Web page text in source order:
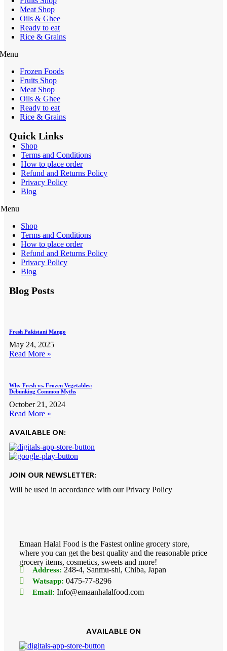
Meat Shop
Oils & Ghee
Ready to eat
Rice & Grains
Menu
Frozen Foods
Fruits Shop
Meat Shop
Oils & Ghee
Ready to eat
Rice & Grains
Quick Links
Shop
Terms and Conditions
How to place order
Refund and Returns Policy
Privacy Policy
Blog
Menu
Shop
Terms and Conditions
How to place order
Refund and Returns Policy
Privacy Policy
Blog
Blog Posts
Fresh Pakistani Mango
May 24, 2025
Read More »
Why Fresh vs. Frozen Vegetables:
Debunking Common Myths
October 21, 2024
Read More »
AVAILABLE ON:
JOIN OUR NEWSLETTER:
Will be used in accordance with our Privacy Policy
Emaan Halal Food is the Fastest online grocery store,
where you can get the best quality and the reasonable price
grocery items, cosmetics, sweets and more!
Address: 248-4, Sanmu-shi, Chiba, Japan
Watsapp: 0475-77-8296
Email: Info@emaanhalalfood.com
AVAILABLE ON